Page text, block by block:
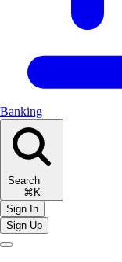
Banking
Search
⌘K
Sign In
Sign Up